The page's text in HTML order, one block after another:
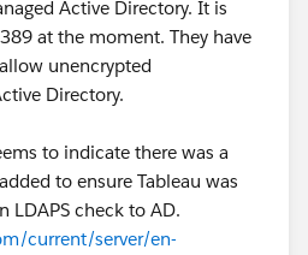
Active Directory. It is
at the moment. They have
unencrypted
Directory.
to indicate there was a
to ensure Tableau was
LDAPS check to AD.
current/server/en-